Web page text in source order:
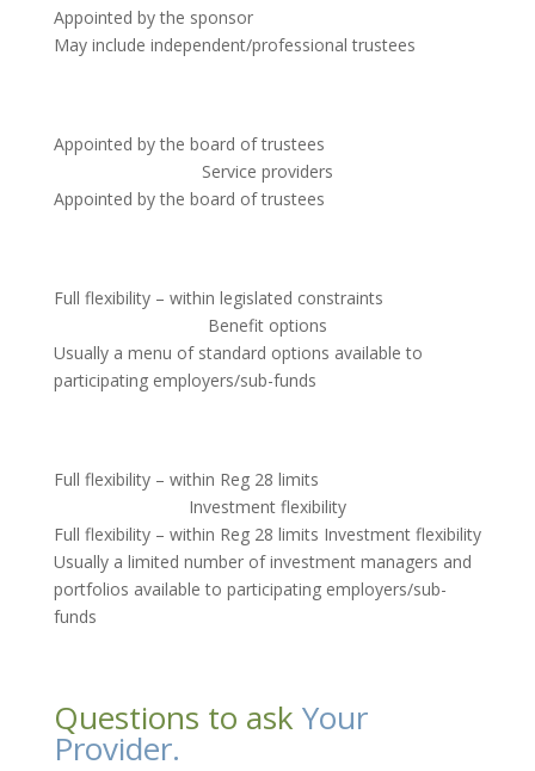
Appointed by the sponsor
May include independent/professional trustees
Appointed by the board of trustees
Service providers
Appointed by the board of trustees
Full flexibility – within legislated constraints
Benefit options
Usually a menu of standard options available to
participating employers/sub-funds
Full flexibility – within Reg 28 limits
Investment flexibility
Full flexibility – within Reg 28 limits Investment flexibility
Usually a limited number of investment managers and
portfolios available to participating employers/sub-
funds
Questions to ask Your
Provider.